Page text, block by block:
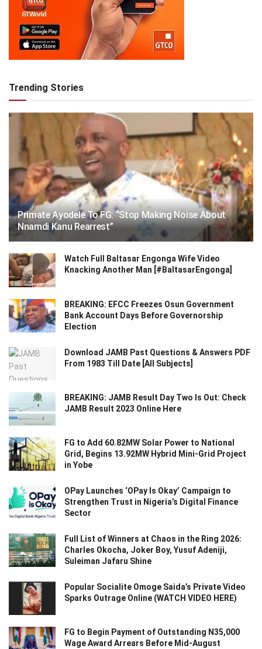
Trending Stories
Primate Ayodele To FG: “Stop Making Noise About
Nnamdi Kanu Rearrest”
Watch Full Baltasar Engonga Wife Video
Knacking Another Man [#BaltasarEngonga]
BREAKING: EFCC Freezes Osun Government
Bank Account Days Before Governorship
Election
Download JAMB Past Questions & Answers PDF
From 1983 Till Date [All Subjects]
BREAKING: JAMB Result Day Two Is Out: Check
JAMB Result 2023 Online Here
FG to Add 60.82MW Solar Power to National
Grid, Begins 13.92MW Hybrid Mini-Grid Project
in Yobe
OPay Launches ‘OPay Is Okay’ Campaign to
Strengthen Trust in Nigeria’s Digital Finance
Sector
Full List of Winners at Chaos in the Ring 2026:
Charles Okocha, Joker Boy, Yusuf Adeniji,
Suleiman Jafaru Shine
Popular Socialite Omoge Saida’s Private Video
Sparks Outrage Online (WATCH VIDEO HERE)
FG to Begin Payment of Outstanding N35,000
Wage Award Arrears Before Mid-August